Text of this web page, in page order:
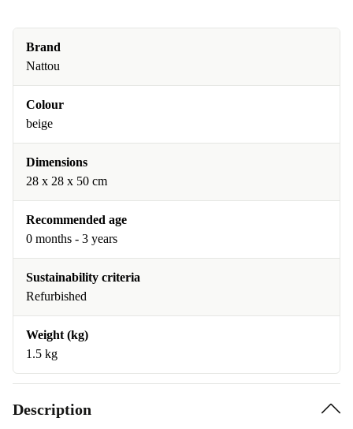
Brand
Nattou
Colour
beige
Dimensions
28 x 28 x 50 cm
Recommended age
0 months - 3 years
Sustainability criteria
Refurbished
Weight (kg)
1.5 kg
Description